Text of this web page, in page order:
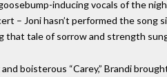
inducing vocals of the
– Joni hasn’t performed the song
that tale of sorrow and strength
boisterous “Carey,” Brandi